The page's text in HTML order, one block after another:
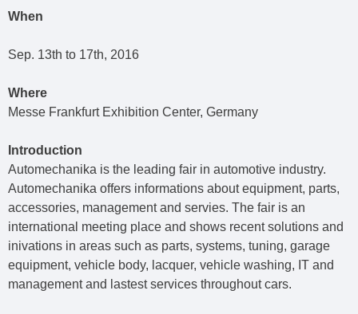
When
Sep. 13th to 17th, 2016
Where
Messe Frankfurt Exhibition Center, Germany
Introduction
Automechanika is the leading fair in automotive industry.
Automechanika offers informations about equipment, parts,
accessories, management and servies. The fair is an
international meeting place and shows recent solutions and
inivations in areas such as parts, systems, tuning, garage
equipment, vehicle body, lacquer, vehicle washing, IT and
management and lastest services throughout cars.